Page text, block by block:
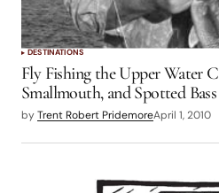
DESTINATIONS
Fly Fishing the Upper Water
Smallmouth, and Spotted Bass
byTrent Robert PridemoreApril 1, 2010